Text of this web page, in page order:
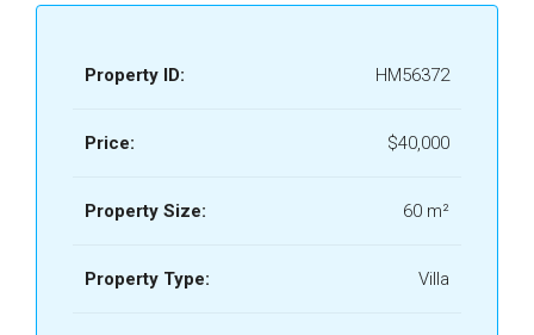
Property ID: HM56372
Price: $40,000
Property Size: 60 m²
Property Type: Villa